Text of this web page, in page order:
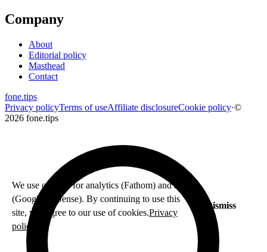
Company
About
Editorial policy
Masthead
Contact
fone.tips
Privacy policyTerms of useAffiliate disclosureCookie policy·©
2026 fone.tips
We use cookies for analytics (Fathom) and ads
(Google AdSense). By continuing to use this
site, you agree to our use of cookies.Privacy
policy
Dismiss